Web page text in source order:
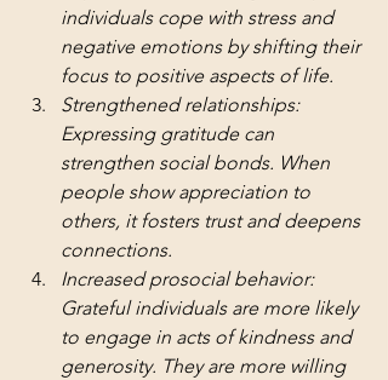
individuals cope with stress and
negative emotions by shifting their
focus to positive aspects of life.
Strengthened relationships:
Expressing gratitude can
strengthen social bonds. When
people show appreciation to
others, it fosters trust and deepens
connections.
Increased prosocial behavior:
Grateful individuals are more likely
to engage in acts of kindness and
generosity. They are more willing